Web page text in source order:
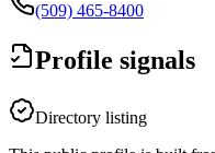
(509) 465-8400
Profile signals
Directory listing